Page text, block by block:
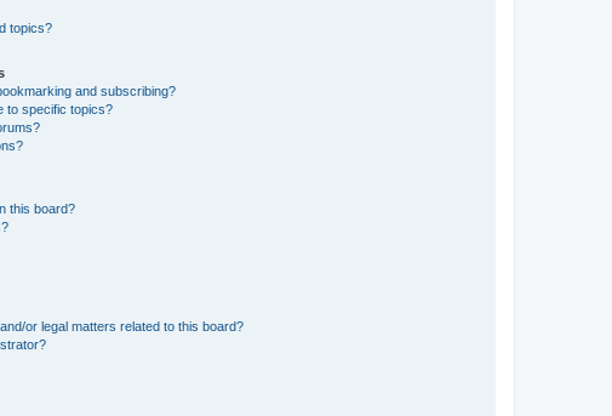
topics?
and subscribing?
to specific topics?
this board?
or legal matters related to this board?